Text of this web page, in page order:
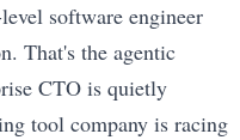
software engineer
That's the agentic
CTO is quietly
tool company is racing